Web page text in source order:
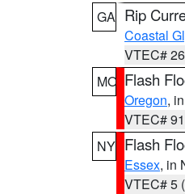
GA Rip
Coastal
VTEC#
MO Flash
Oregon,
VTEC#
NY Flash
Essex, in
VTEC# 5